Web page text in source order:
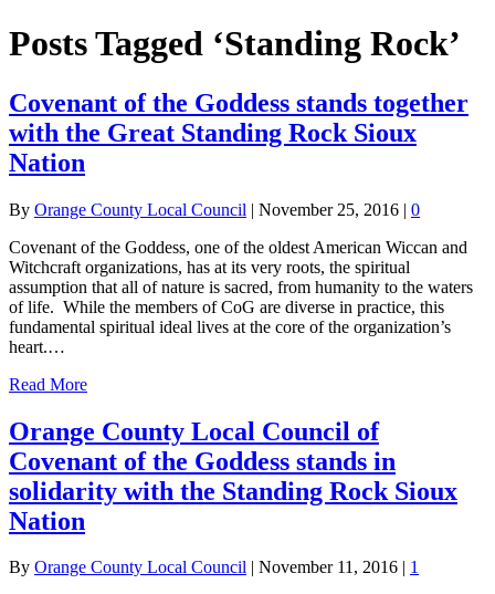
Posts Tagged ‘Standing Rock’
Covenant of the Goddess stands together
with the Great Standing Rock Sioux
Nation
By Orange County Local Council | November 25, 2016 | 0
Covenant of the Goddess, one of the oldest American Wiccan and
Witchcraft organizations, has at its very roots, the spiritual
assumption that all of nature is sacred, from humanity to the waters
of life. While the members of CoG are diverse in practice, this
fundamental spiritual ideal lives at the core of the organization’s
heart.…
Read More
Orange County Local Council of
Covenant of the Goddess stands in
solidarity with the Standing Rock Sioux
Nation
By Orange County Local Council November 11, 2016
1